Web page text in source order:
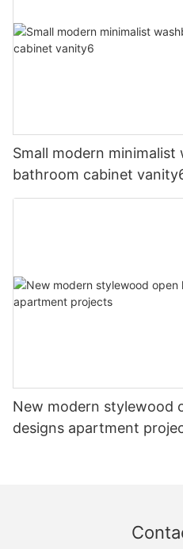
Small modern
bathroom cabinet
New modern stylewood
designs apartment